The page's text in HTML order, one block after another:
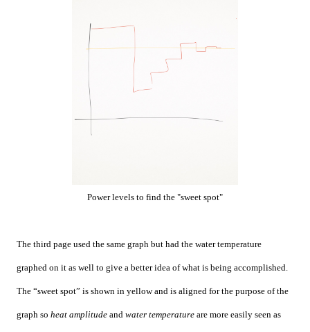
Power levels to find the "sweet spot"
The third page used the same graph but had the water temperature
graphed on it as well to give a better idea of what is being accomplished.
The “sweet spot” is shown in yellow and is aligned for the purpose of the
graph so heat amplitude and water temperature are more easily seen as